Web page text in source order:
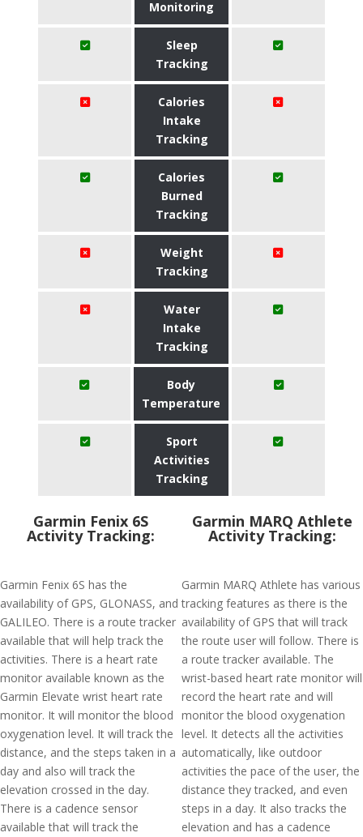
Monitoring
Sleep
Tracking
Calories
Intake
Tracking
Calories
Burned
Tracking
Weight
Tracking
Water
Intake
Tracking
Body
Temperature
Sport
Activities
Tracking
Garmin Fenix 6S
Activity Tracking:
Garmin Fenix 6S has the
availability of GPS, GLONASS, and
GALILEO. There is a route tracker
available that will help track the
activities. There is a heart rate
monitor available known as the
Garmin Elevate wrist heart rate
monitor. It will monitor the blood
oxygenation level. It will track the
distance, and the steps taken in a
day and also will track the
elevation crossed in the day.
There is a cadence sensor
available that will track the
Garmin MARQ Athlete
Activity Tracking:
Garmin MARQ Athlete has various
tracking features as there is the
availability of GPS that will track
the route user will follow. There is
a route tracker available. The
wrist-based heart rate monitor will
record the heart rate and will
monitor the blood oxygenation
level. It detects all the activities
automatically, like outdoor
activities the pace of the user, the
distance they tracked, and even
steps in a day. It also tracks the
elevation and has a cadence